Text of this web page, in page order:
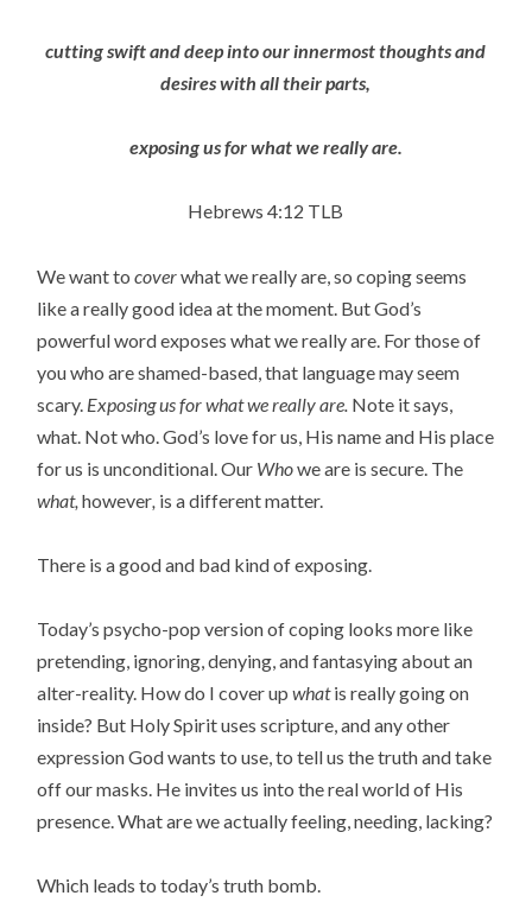
cutting swift and deep into our innermost thoughts and
desires with all their parts,
exposing us for what we really are.
Hebrews 4:12 TLB
We want tocoverwhat we really are, so coping seems
like a really good idea at the moment. But God’s
powerful word exposes what we really are. For those of
you who are shamed-based, that language may seem
scary. Exposing us for what we really are. Note it says,
what. Not who. God’s love for us, His name and His place
for us is unconditional. Our Whowe are is secure. The
what,however is a different matter.
There is a good and bad kind of exposing.
Today’s psycho-pop version of coping looks more like
pretending, ignoring, denying, and fantasying about an
alter-reality. How do I cover upwhatis really going on
inside? But Holy Spirit uses scripture, and any other
expression God wants to use, to tell us the truth and take
off our masks. He invites us into the real world of His
presence. What are we actually feeling, needing, lacking?
Which leads to today’s truth bomb.